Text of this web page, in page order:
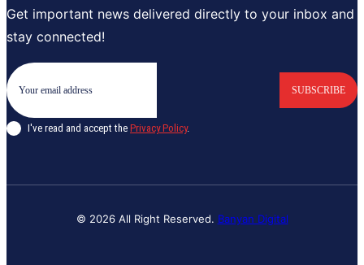
Get important news delivered directly to your inbox and
stay connected!
SUBSCRIBE
I've read and accept the Privacy Policy.
© 2026 All Right Reserved. Banyan Digital